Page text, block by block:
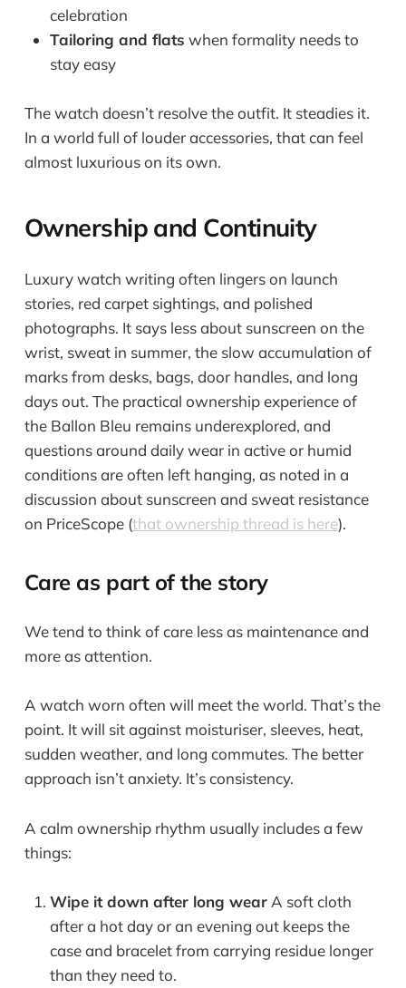
celebration
Tailoring and flats when formality needs to
stay easy
The watch doesn’t resolve the outfit. It steadies it.
In a world full of louder accessories, that can feel
almost luxurious on its own.
Ownership and Continuity
Luxury watch writing often lingers on launch
stories, red carpet sightings, and polished
photographs. It says less about sunscreen on the
wrist, sweat in summer, the slow accumulation of
marks from desks, bags, door handles, and long
days out. The practical ownership experience of
the Ballon Bleu remains underexplored, and
questions around daily wear in active or humid
conditions are often left hanging, as noted in a
discussion about sunscreen and sweat resistance
on PriceScope (that ownership thread is here).
Care as part of the story
We tend to think of care less as maintenance and
more as attention.
A watch worn often will meet the world. That’s the
point. It will sit against moisturiser, sleeves, heat,
sudden weather, and long commutes. The better
approach isn’t anxiety. It’s consistency.
A calm ownership rhythm usually includes a few
things:
Wipe it down after long wearA soft cloth
after a hot day or an evening out keeps the
case and bracelet from carrying residue longer
than they need to.